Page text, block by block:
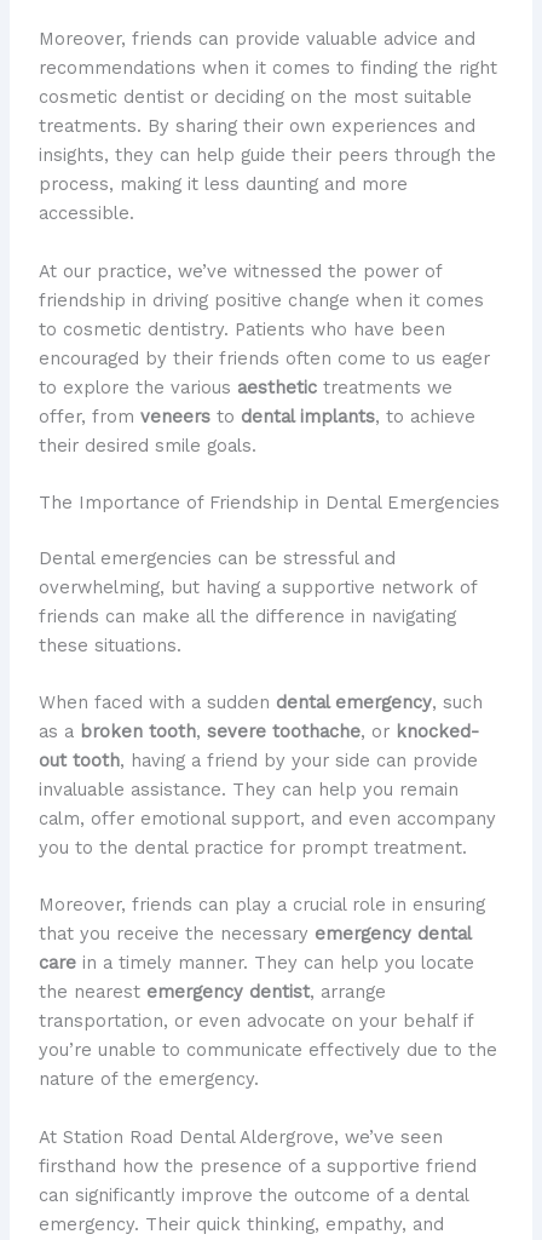
Moreover, friends can provide valuable advice and
recommendations when it comes to finding the right
cosmetic dentist or deciding on the most suitable
treatments. By sharing their own experiences and
insights, they can help guide their peers through the
process, making it less daunting and more
accessible.
At our practice, we’ve witnessed the power of
friendship in driving positive change when it comes
to cosmetic dentistry. Patients who have been
encouraged by their friends often come to us eager
to explore the various aesthetictreatments we
offer, from veneersto dental implants, to achieve
their desired smile goals.
The Importance of Friendship in Dental Emergencies
Dental emergencies can be stressful and
overwhelming, but having a supportive network of
friends can make all the difference in navigating
these situations.
When faced with a sudden dental emergency, such
as a broken tooth, severe toothache, or knocked-
out tooth, having a friend by your side can provide
invaluable assistance. They can help you remain
calm, offer emotional support, and even accompany
you to the dental practice for prompt treatment.
Moreover, friends can play a crucial role in ensuring
that you receive the necessary emergency dental
carein a timely manner. They can help you locate
the nearest emergency dentist, arrange
transportation, or even advocate on your behalf if
you’re unable to communicate effectively due to the
nature of the emergency.
At Station Road Dental Aldergrove, we’ve seen
firsthand how the presence of a supportive friend
can significantly improve the outcome of a dental
emergency. Their quick thinking, empathy, and